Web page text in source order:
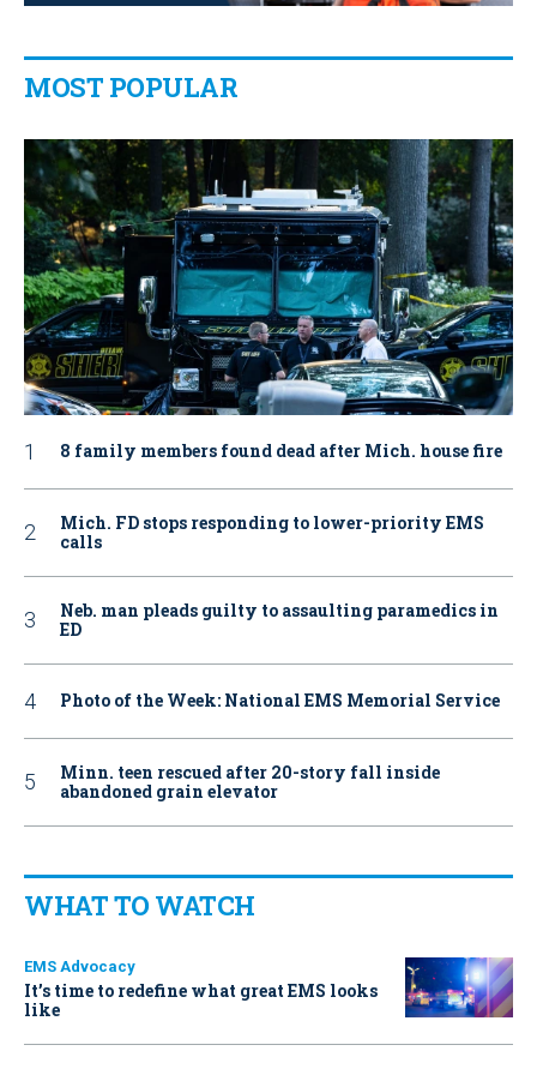
MOST POPULAR
8 family members found dead after Mich. house fire
Mich. FD stops responding to lower-priority EMS
calls
Neb. man pleads guilty to assaulting paramedics in
ED
Photo of the Week: National EMS Memorial Service
Minn. teen rescued after 20-story fall inside
abandoned grain elevator
WHAT TO WATCH
EMS Advocacy
It’s time to redefine what great EMS looks
like